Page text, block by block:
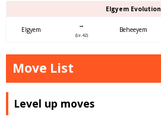
Elgyem Evolution
Elgyem
→
(Lv.42)
Beheeyem
Move List
Level up moves